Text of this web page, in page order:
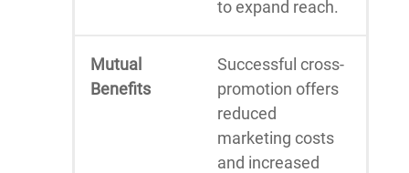
to expand reach.
Mutual
Benefits
Successful cross-
promotion offers
reduced
marketing costs
and increased